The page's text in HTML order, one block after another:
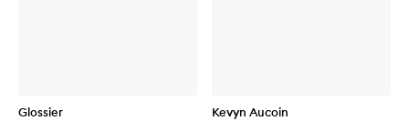
Glossier Kevyn Aucoin